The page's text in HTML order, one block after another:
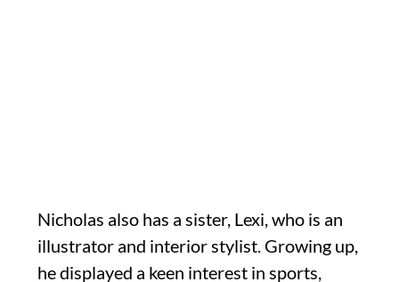
Nicholas also has a sister, Lexi, who is an
illustrator and interior stylist. Growing up,
he displayed a keen interest in sports,